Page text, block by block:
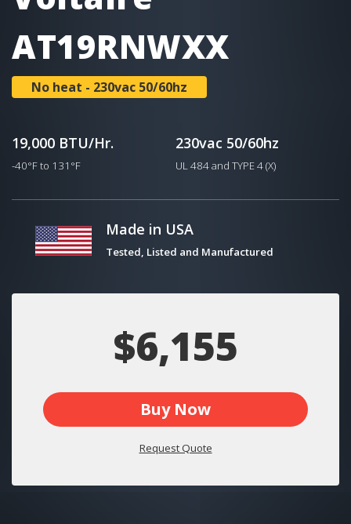
AT19RNWXX
No heat - 230vac 50/60hz
19,000 BTU/Hr.
-40°F to 131°F
230vac 50/60hz
UL 484 and TYPE 4 (X)
Made in USA
Tested, Listed and Manufactured
$6,155
Buy Now
Request Quote